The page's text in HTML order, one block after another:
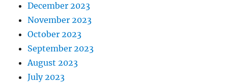
December 2023
November 2023
October 2023
September 2023
August 2023
July 2023